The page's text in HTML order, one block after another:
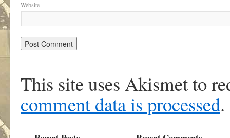
Website
This site uses Akismet to
comment data is processed.